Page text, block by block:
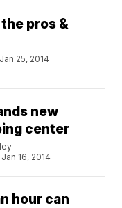
the pros &
25, 2014
new
center
16, 2014
hour can